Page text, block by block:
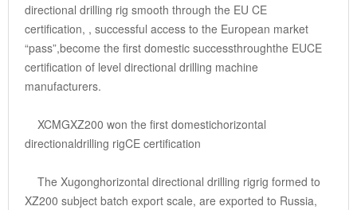
directional drilling rig smooth through the EU CE
certification, , successful access to the European market
“pass”,become the first domestic successthroughthe EUCE
certification of level directional drilling machine
manufacturers.
XCMGXZ200 won the first domestichorizontal
directionaldrilling rigCE certification
The Xugonghorizontal directional drilling rigrig formed to
XZ200 subject batch export scale, are exported to Russia,